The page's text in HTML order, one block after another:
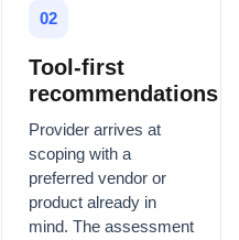
02
Tool-first
recommendations
Provider arrives at
scoping with a
preferred vendor or
product already in
mind. The assessment